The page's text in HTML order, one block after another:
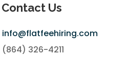
Contact Us
info@flatfeehiring.com
(864) 326-4211